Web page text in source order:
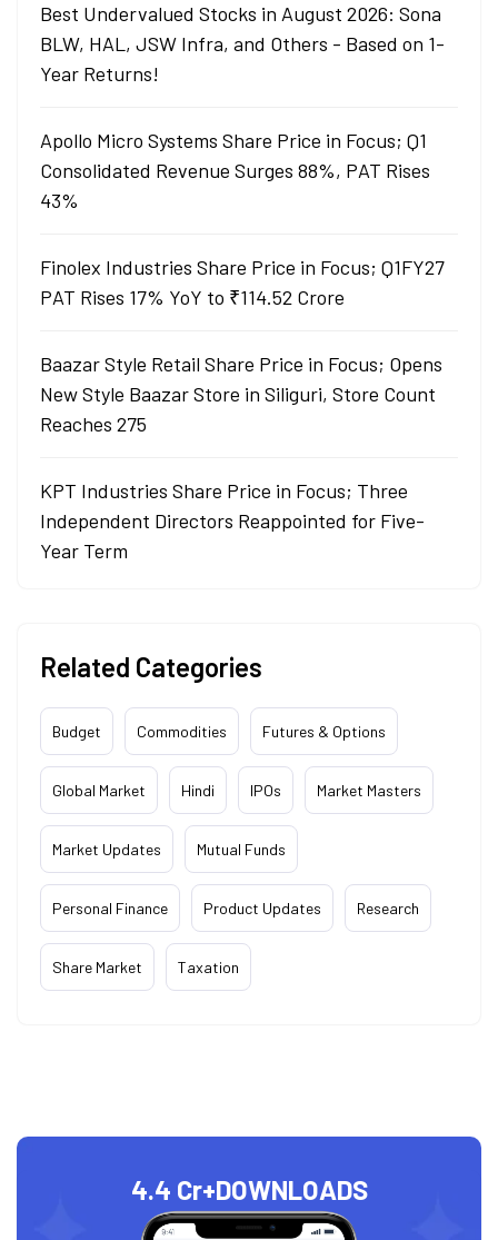
Best Undervalued Stocks in August 2026: Sona
BLW, HAL, JSW Infra, and Others - Based on 1-
Year Returns!
Apollo Micro Systems Share Price in Focus; Q1
Consolidated Revenue Surges 88%, PAT Rises
43%
Finolex Industries Share Price in Focus; Q1FY27
PAT Rises 17% YoY to ₹114.52 Crore
Baazar Style Retail Share Price in Focus; Opens
New Style Baazar Store in Siliguri, Store Count
Reaches 275
KPT Industries Share Price in Focus; Three
Independent Directors Reappointed for Five-
Year Term
Related Categories
Budget Commodities Futures & Options
Global Market Hindi IPOs Market Masters
Market Updates Mutual Funds
Personal Finance Product Updates Research
Share Market Taxation
4.4 Cr+DOWNLOADS